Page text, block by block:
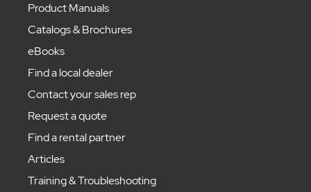
Product Manuals
Catalogs & Brochures
eBooks
Find a local dealer
Contact your sales rep
Request a quote
Find a rental partner
Articles
Training & Troubleshooting